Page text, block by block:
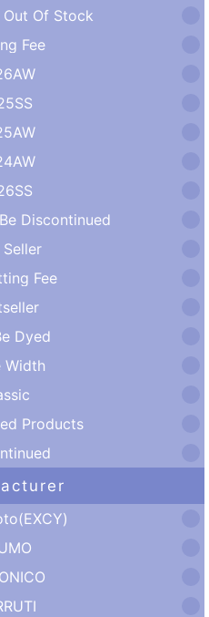
Of Stock
Fee
Discontinued
Seller
Fee
Dyed
Width
Products